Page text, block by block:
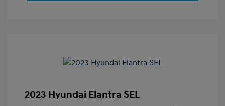
2023 Hyundai Elantra SEL